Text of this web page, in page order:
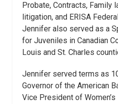
Probate, Contracts, Family
litigation, and ERISA
Jennifer also served as a
for Juveniles in Canadian
Louis and St. Charles
Jennifer served terms as
Governor of the American
Vice President of